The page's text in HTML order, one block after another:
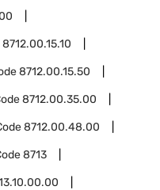
8712.00.15.10
8712.00.15.50
8712.00.35.00
8712.00.48.00
8713